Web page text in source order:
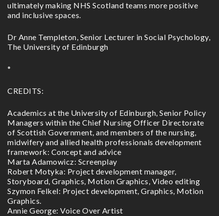
ultimately making NHS Scotland teams more positive
and inclusive spaces.
Dr Anne Templeton, Senior Lecturer in Social Psychology,
The University of Edinburgh
*
CREDITS:
Academics at the University of Edinburgh, Senior Policy
Managers within the Chief Nursing Officer Directorate
of Scottish Government, and members of the nursing,
midwifery and allied health professionals development
framework: Concept and advice
Marta Adamowicz: Screenplay
Robert Motyka: Project development manager,
Storyboard, Graphics, Motion Graphics, Video editing
Szymon Felkel: Project development, Graphics, Motion
Graphics.
Annie George: Voice Over Artist